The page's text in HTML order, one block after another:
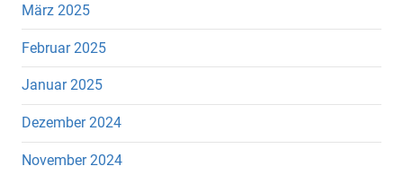
März 2025
Februar 2025
Januar 2025
Dezember 2024
November 2024